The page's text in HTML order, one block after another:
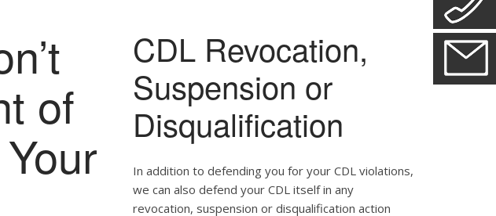
of
CDL Revocation,
Suspension or
Disqualification
In addition to defending you for your CDL violations,
we can also defend your CDL itself in any
revocation, suspension or disqualification action